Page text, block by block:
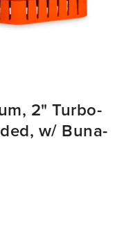
2" Turbo-
w/ Buna-